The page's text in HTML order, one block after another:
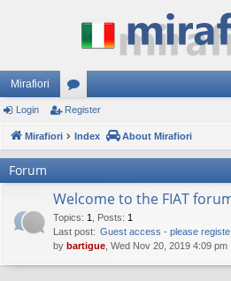
Mirafiori
or
u
Login Register
Mirafiori Index About Mirafiori
Forum
Welcome to the FIAT
Topics: 1 Posts: 1
Last post: Guest access - please
by bartigue , Wed Nov 20, 2019 4:09 pm